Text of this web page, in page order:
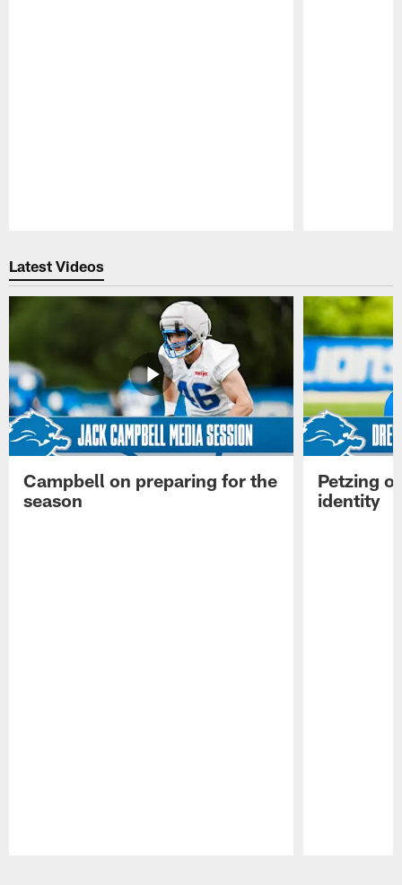
Latest Videos
Campbell on preparing for the
season
Petzing
identity